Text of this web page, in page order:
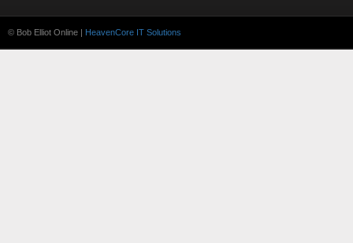
© Bob Elliot Online | HeavenCore IT Solutions